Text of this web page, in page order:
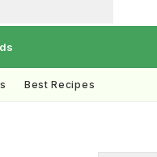
Best Recipes